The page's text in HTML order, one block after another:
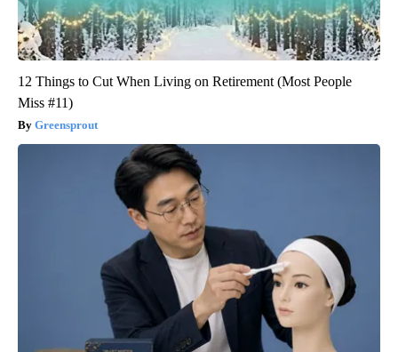
12 Things to Cut When Living on Retirement (Most People
Miss #11)
Greensprout